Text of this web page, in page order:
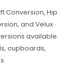
Conversion, Hip
and Velux
available.
cupboards,